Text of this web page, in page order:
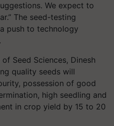
We expect to
The seed-testing
push to technology
Seed Sciences, Dinesh
quality seeds will
possession of good
high seedling and
in crop yield by 15 to 20